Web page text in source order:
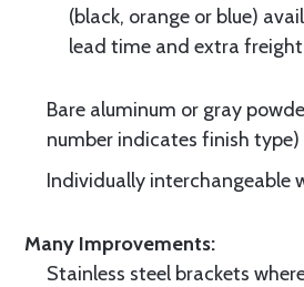
(black, orange or blue)
lead time and extra
Bare aluminum or gray
number indicates finish type)
Individually interchangeable
Many Improvements:
Stainless steel brackets